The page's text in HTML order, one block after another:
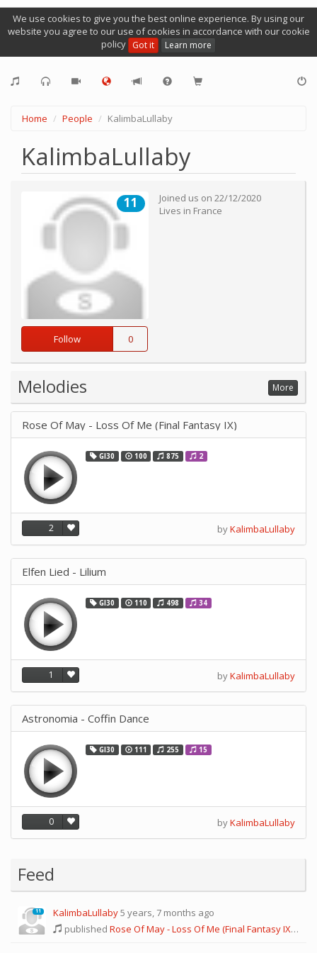
We use cookies to give you the best online experience. By using our
website you agree to our use of cookies in accordance with our cookie
policy Got it Learn more
Home People KalimbaLullaby
KalimbaLullaby
11
Follow 0
Joined us on 22/12/2020
Lives in France
Melodies More
Rose Of May - Loss Of Me (Final Fantasy IX)
GI30 100 875 2
2 byKalimbaLullaby
Elfen Lied - Lilium
GI30 110 498 34
1 byKalimbaLullaby
Astronomia - Coffin Dance
GI30 111 255 15
0 byKalimbaLullaby
Feed
11 KalimbaLullaby5 years, 7 months ago
published Rose Of May - Loss Of Me (Final Fantasy IX) and